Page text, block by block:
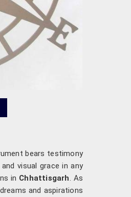
bears testimony
visual grace in any
in Chhattisgarh . As
and aspirations